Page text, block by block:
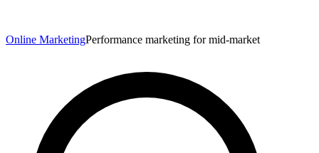
Online MarketingPerformance marketing for mid-market